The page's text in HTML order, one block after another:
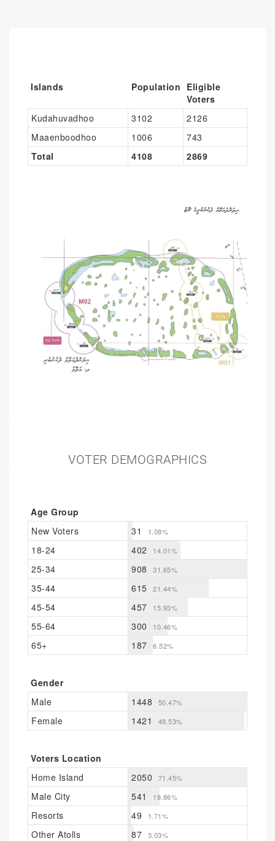
Islands Population Eligible
Voters
Kudahuvadhoo
3102
2126
Maaenboodhoo
1006
743
Total
4108 2869
VOTER DEMOGRAPHICS
Age Group
New Voters
31 1.08%
18-24 402 14.01%
25-34 908 31.65%
35-44 615 21.44%
45-54 457 15.93%
55-64 300 10.46%
65+ 187 6.52%
Gender
Male
1448 50.47%
Female 1421 49.53%
Voters Location
Home Island
2050 71.45%
Male City 541 18.86%
Resorts 49 1.71%
Other Atolls 87 3.03%